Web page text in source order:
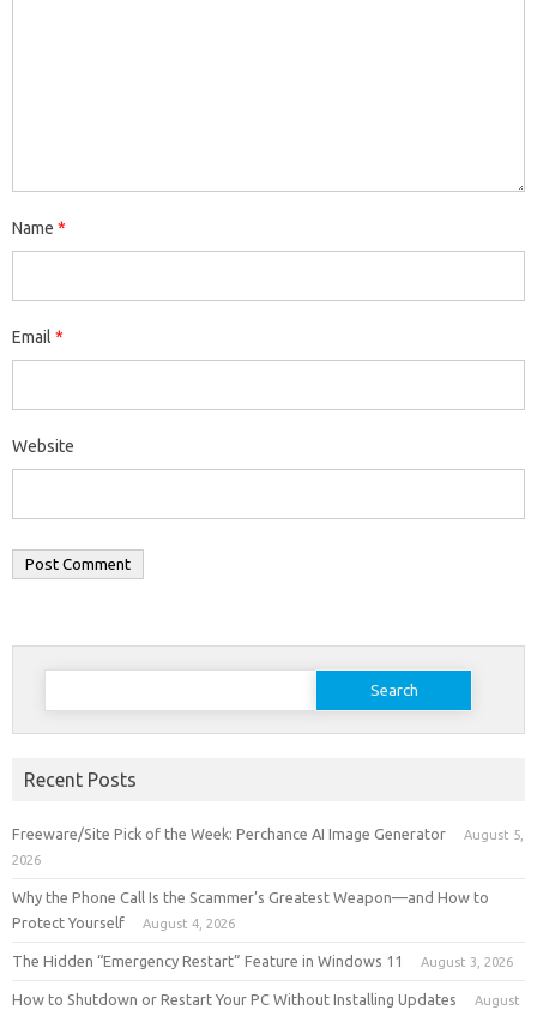
Name *
Email *
Website
Search
Recent Posts
Freeware/Site Pick of the Week: Perchance AI Image Generator
August 5,
2026
Why the Phone Call Is the Scammer’s Greatest Weapon—and How to
Protect Yourself
August 4, 2026
The Hidden “Emergency Restart” Feature in Windows 11 August 3, 2026
How to Shutdown or Restart Your PC Without Installing Updates
August